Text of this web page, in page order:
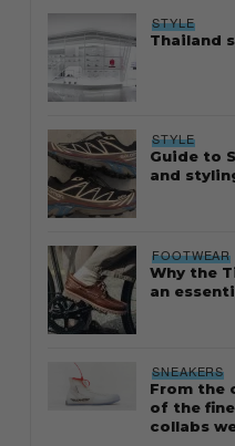
STYLE
Thailand
STYLE
Guide to
and
FOOTWEAR
Why the
an
SNEAKERS
From the
of the
collabs